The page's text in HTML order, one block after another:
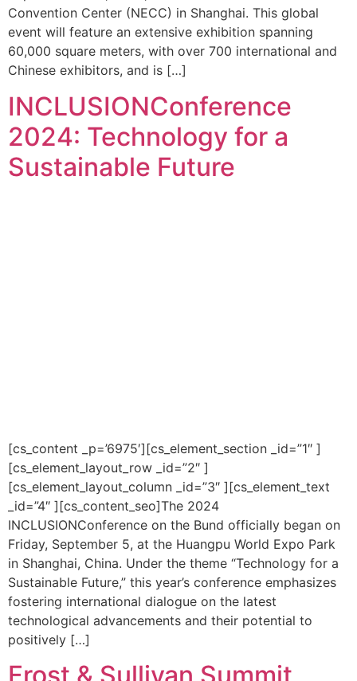
Convention Center (NECC) in Shanghai. This global
event will feature an extensive exhibition spanning
60,000 square meters, with over 700 international and
Chinese exhibitors, and is […]
INCLUSIONConference
2024: Technology for a
Sustainable Future
[cs_content _p=’6975′][cs_element_section _id=”1″ ]
[cs_element_layout_row _id=”2″ ]
[cs_element_layout_column _id=”3″ ][cs_element_text
_id=”4″ ][cs_content_seo]The 2024
INCLUSIONConference on the Bund officially began on
Friday, September 5, at the Huangpu World Expo Park
in Shanghai, China. Under the theme “Technology for a
Sustainable Future,” this year’s conference emphasizes
fostering international dialogue on the latest
technological advancements and their potential to
positively […]